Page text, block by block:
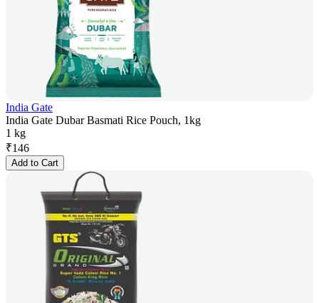
India Gate
India Gate Dubar Basmati Rice Pouch, 1kg
1 kg
₹146
Add to Cart